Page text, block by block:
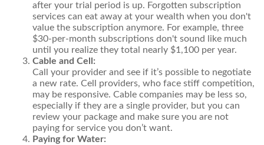
after your trial period is up. Forgotten subscription
services can eat away at your wealth when you don't
value the subscription anymore. For example, three
$30-per-month subscriptions don't sound like much
until you realize they total nearly $1,100 per year.
Cable and Cell:
Call your provider and see if it’s possible to negotiate
a new rate. Cell providers, who face stiff competition,
may be responsive. Cable companies may be less so,
especially if they are a single provider, but you can
review your package and make sure you are not
paying for service you don’t want.
Paying for Water: